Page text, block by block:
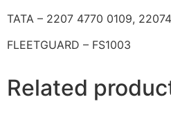
TATA – 2207 4770 0109,
FLEETGUARD – FS1003
Related